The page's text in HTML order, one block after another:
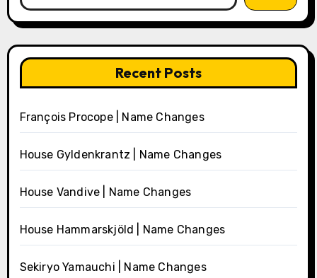
Recent Posts
François Procope | Name Changes
House Gyldenkrantz | Name Changes
House Vandive | Name Changes
House Hammarskjöld | Name Changes
Sekiryo Yamauchi | Name Changes